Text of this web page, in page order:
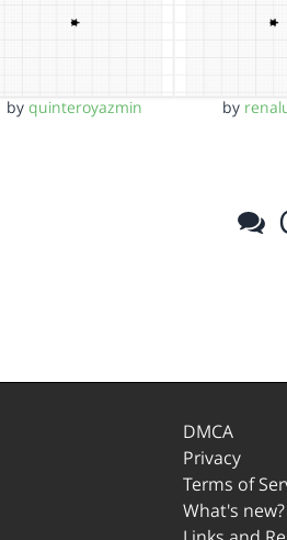
by quinteroyazmin by
DMCA
Privacy
Terms of
What's new?